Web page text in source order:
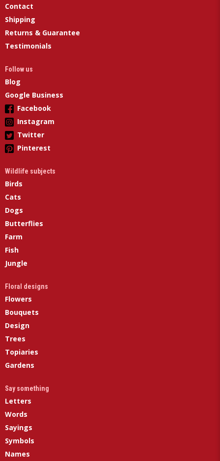
Contact
Shipping
Returns & Guarantee
Testimonials
Follow us
Blog
Google Business
Facebook
Instagram
Twitter
Pinterest
Wildlife subjects
Birds
Cats
Dogs
Butterflies
Farm
Fish
Jungle
Floral designs
Flowers
Bouquets
Design
Trees
Topiaries
Gardens
Say something
Letters
Words
Sayings
Symbols
Names